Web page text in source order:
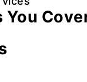
You